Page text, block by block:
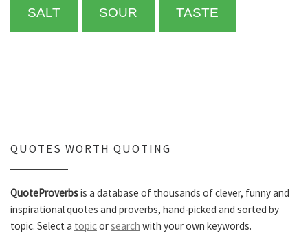
SALT SOUR TASTE
QUOTES WORTH QUOTING
QuoteProverbsis a database of thousands of clever, funny and
inspirational quotes and proverbs, hand-picked and sorted by
topic. Select a topicorsearch with your own keywords.